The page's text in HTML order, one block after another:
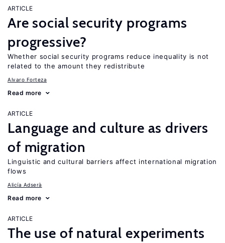
ARTICLE
Are social security programs
progressive?
Whether social security programs reduce inequality is not
related to the amount they redistribute
Alvaro Forteza
Read more
ARTICLE
Language and culture as drivers
of migration
Linguistic and cultural barriers affect international migration
flows
Alicía Adserà
Read more
ARTICLE
The use of natural experiments